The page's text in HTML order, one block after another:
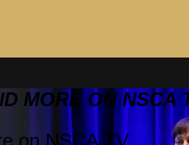
MORE ON NSCA
on NSCA TV